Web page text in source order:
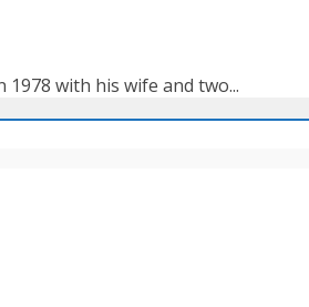
with his wife and two...